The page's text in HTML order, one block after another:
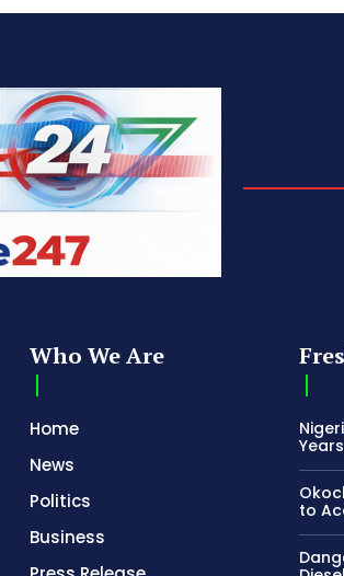
Who We Are
Home
News
Politics
Business
to